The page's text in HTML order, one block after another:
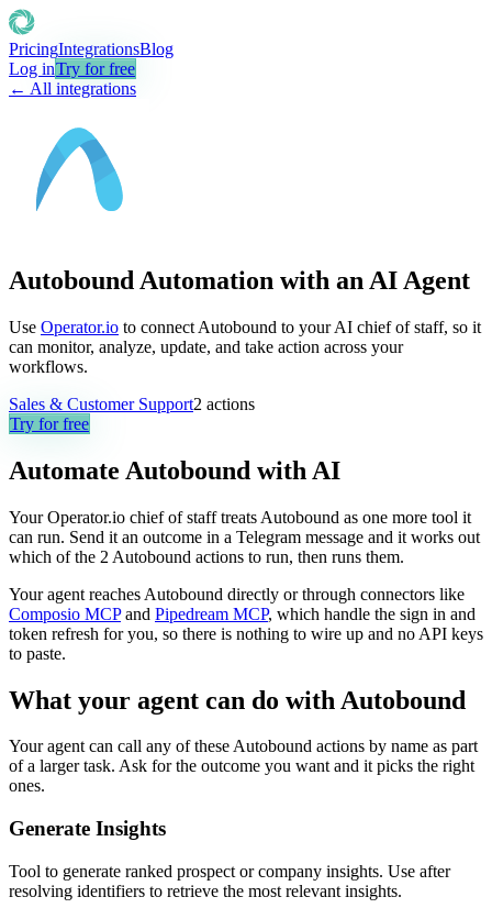
PricingIntegrationsBlog
Log inTry for free
← All integrations
Autobound Automation with an AI Agent
Use Operator.io to connect Autobound to your AI chief of staff, so it
can monitor, analyze, update, and take action across your
workflows.
Sales & Customer Support2 actions
Try for free
Automate Autobound with AI
Your Operator.io chief of staff treats Autobound as one more tool it
can run. Send it an outcome in a Telegram message and it works out
which of the 2 Autobound actions to run, then runs them.
Your agent reaches Autobound directly or through connectors like
Composio MCP and Pipedream MCP, which handle the sign in and
token refresh for you, so there is nothing to wire up and no API keys
to paste.
What your agent can do with Autobound
Your agent can call any of theseAutobound actions by name as part
of a larger task. Ask for the outcome you want and it picks the right
ones.
Generate Insights
Tool to generate ranked prospect or company insights. Use after
resolving identifiers to retrieve the most relevant insights.